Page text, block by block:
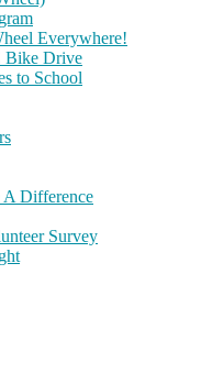
Everywhere!
Bike Drive
to School
A Difference
Survey